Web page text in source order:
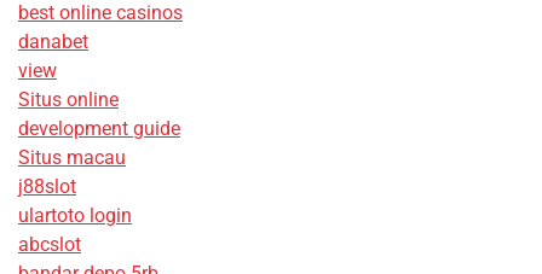
best online casinos
danabet
view
Situs online
development guide
Situs macau
j88slot
ulartoto login
abcslot